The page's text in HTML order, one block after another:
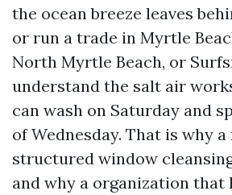
the ocean breeze leaves
or run a trade in Myrtle
North Myrtle Beach, or
understand the salt air
can wash on Saturday and
of Wednesday. That is why
structured window
and why a organization that